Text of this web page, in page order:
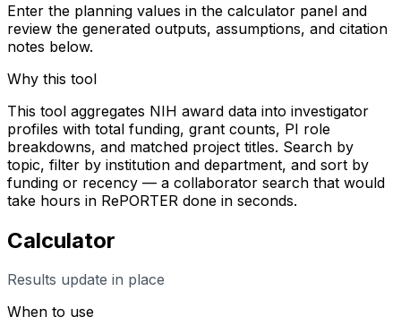
Enter the planning values in the calculator panel and
review the generated outputs, assumptions, and citation
notes below.
Why this tool
This tool aggregates NIH award data into investigator
profiles with total funding, grant counts, PI role
breakdowns, and matched project titles. Search by
topic, filter by institution and department, and sort by
funding or recency — a collaborator search that would
take hours in RePORTER done in seconds.
Calculator
Results update in place
When to use